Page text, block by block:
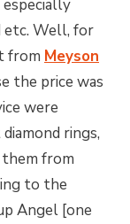
etc. Well, for
from Meyson
the price was
were
rings,
from
to the
Angel [one